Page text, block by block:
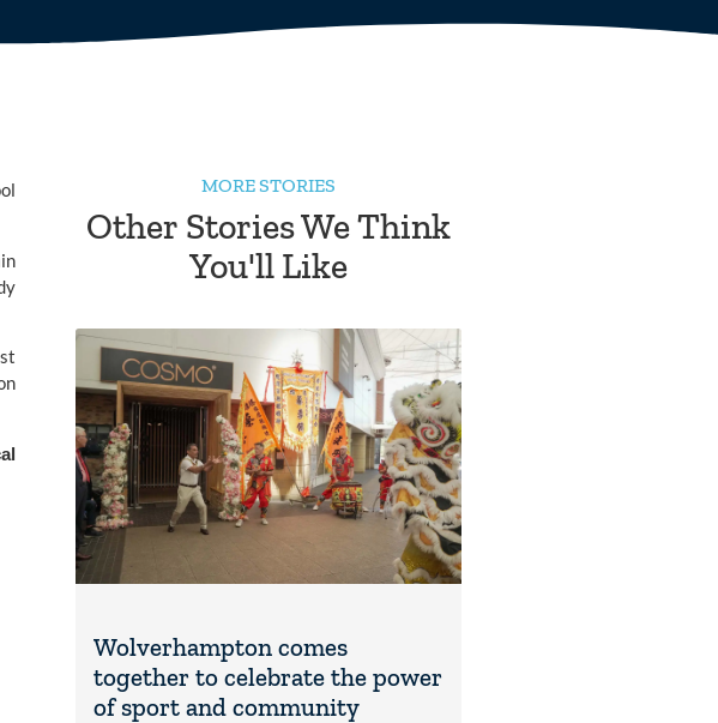
MORE STORIES
Other Stories We Think
You'll Like
Wolverhampton comes
together to celebrate the power
of sport and community